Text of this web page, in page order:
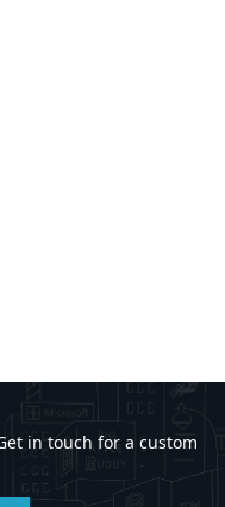
in touch for a custom